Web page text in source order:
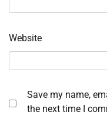
Website
Save my name,
the next time I